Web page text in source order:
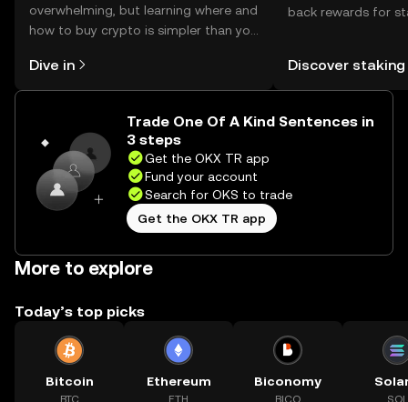
overwhelming, but learning where and
how to buy crypto is simpler than you
the OKX TR mobile app, or right here
on the web.
Dive in
back rewards for
TR Self Managed
Discover staking
Trade One Of A Kind Sentences in
3 steps
Get the OKX TR app
Fund your account
Search for OKS to trade
Get the OKX TR app
More to explore
Today’s top picks
Bitcoin
BTC
Ethereum
ETH
Biconomy
BICO
SOL